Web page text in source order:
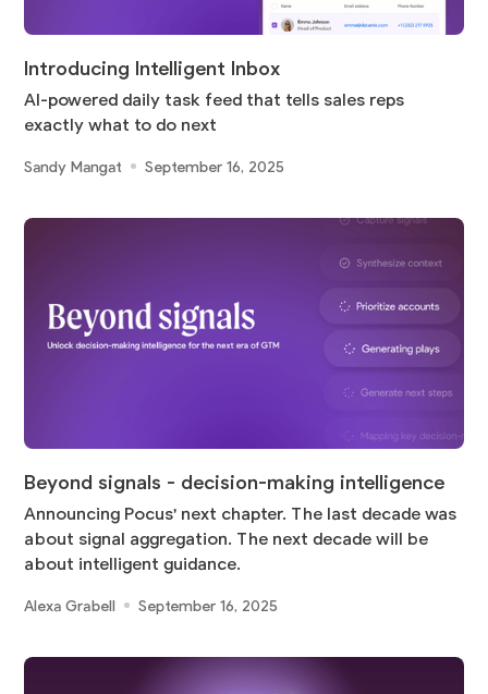
Introducing Intelligent Inbox
AI-powered daily task feed that tells sales reps
exactly what to do next
Sandy Mangat September 16, 2025
Beyond signals - decision-making intelligence
Announcing Pocus' next chapter. The last decade was
about signal aggregation. The next decade will be
about intelligent guidance.
Alexa Grabell September 16, 2025